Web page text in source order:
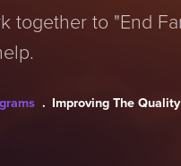
together to "End
Improving The